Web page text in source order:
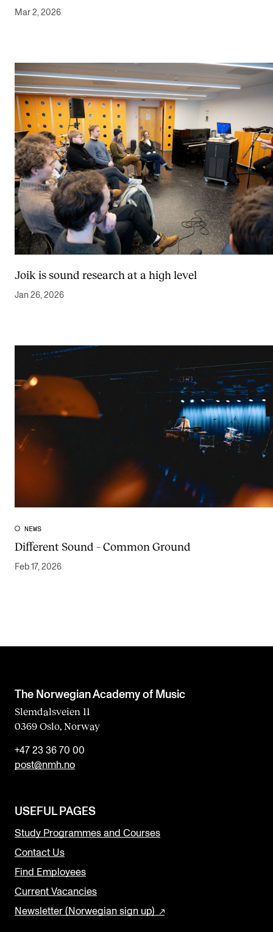
Mar 2, 2026
Joik is sound research at a high level
Jan 26, 2026
NEWS
Different Sound – Common Ground
Feb 17, 2026
The Norwegian Academy of Music
Slemdalsveien 11
0369 Oslo, Norway
+47 23 36 70 00
post@nmh.no
USEFUL PAGES
Study Programmes and Courses
Contact Us
Find Employees
Current Vacancies
Newsletter (Norwegian sign up)